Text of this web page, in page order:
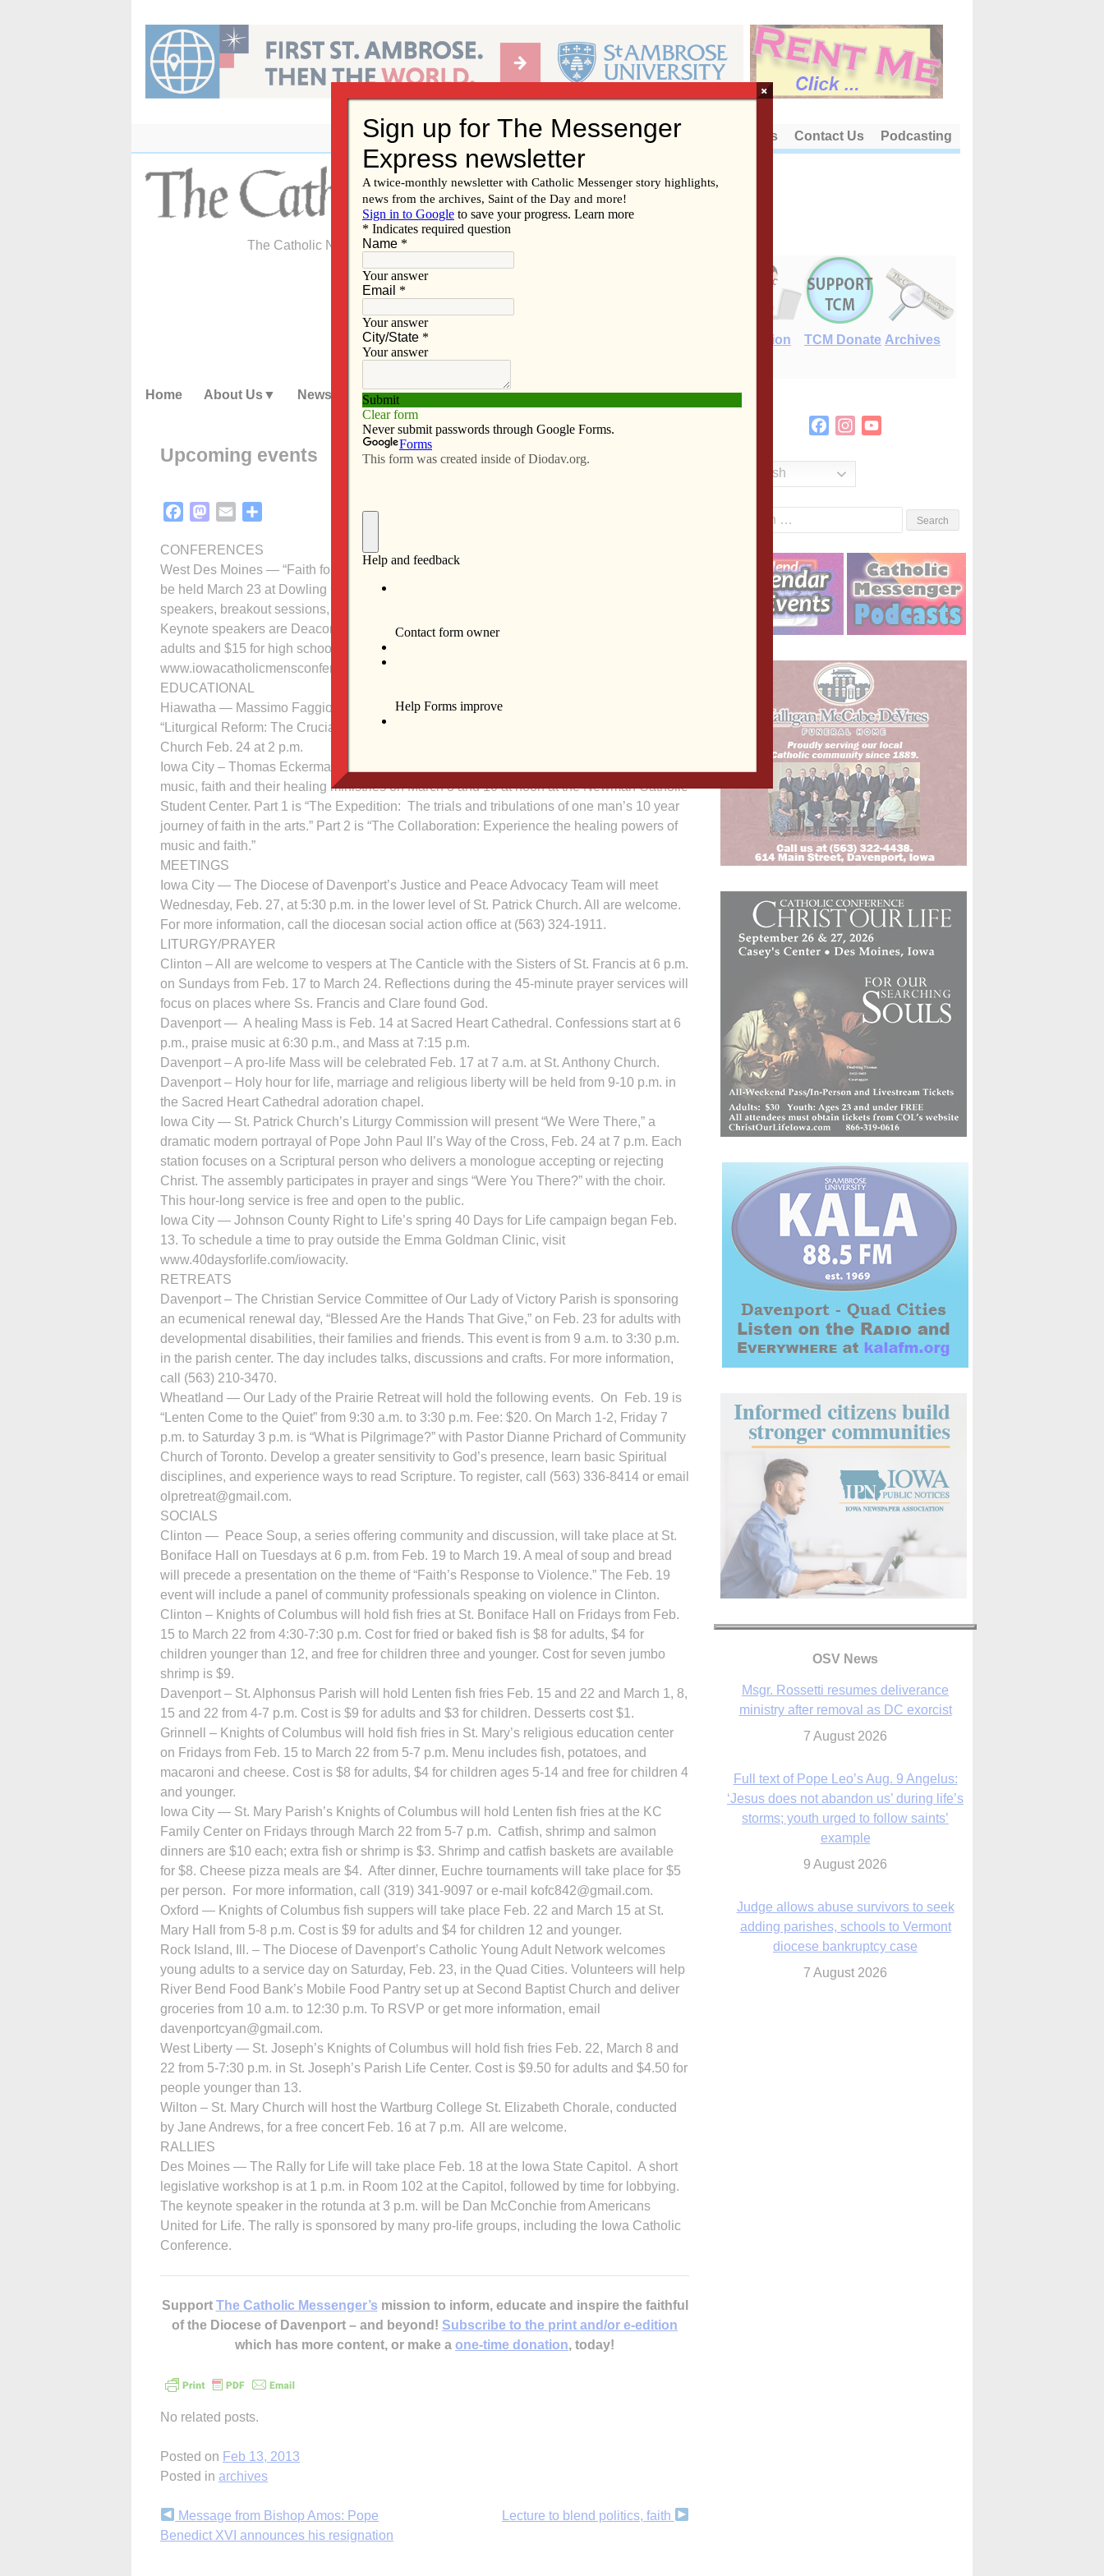
content
About Us Contact Us Podcasting
The Catholic Newspaper of the Diocese of Davenport
E-Edition TCM Donate Archives
Home About Us News Subscribe Advertise Video Resources/Links
Upcoming events
FacebookMastodon
Email
CONFERENCES
West Des Moines — “Faith for the Journey,” the first Iowa Catholic Men’s Conference, will
be held March 23 at Dowling Catholic High School. The bilingual event will include
speakers, breakout sessions, music, adoration, the sacrament of reconciliation, and Mass.
Keynote speakers are Deacon Ralph Poyo, Jon Leonetti and Hector Molina. Cost is $25 for
adults and $15 for high school juniors/seniors and college students. Visit
www.iowacatholicmensconference.com to register.
EDUCATIONAL
Hiawatha — Massimo Faggioli, theology professor at St. Thomas University, will speak on
“Liturgical Reform: The Crucial Impact and Legacy of Vatican II” at St. Elizabeth Ann Seton
Church Feb. 24 at 2 p.m.
Iowa City – Thomas Eckerman, a Newman Center Scholar, will present two seminars about
music, faith and their healing ministries on March 3 and 10 at noon at the Newman Catholic
Student Center. Part 1 is “The Expedition: The trials and tribulations of one man’s 10 year
journey of faith in the arts.” Part 2 is “The Collaboration: Experience the healing powers of
music and faith.”
MEETINGS
Iowa City — The Diocese of Davenport’s Justice and Peace Advocacy Team will meet
Wednesday, Feb. 27, at 5:30 p.m. in the lower level of St. Patrick Church. All are welcome.
For more information, call the diocesan social action office at (563) 324-1911.
LITURGY/PRAYER
Clinton – All are welcome to vespers at The Canticle with the Sisters of St. Francis at 6 p.m.
on Sundays from Feb. 17 to March 24. Reflections during the 45-minute prayer services will
focus on places where Ss. Francis and Clare found God.
Davenport — A healing Mass is Feb. 14 at Sacred Heart Cathedral. Confessions start at 6
p.m., praise music at 6:30 p.m., and Mass at 7:15 p.m.
Davenport – A pro-life Mass will be celebrated Feb. 17 at 7 a.m. at St. Anthony Church.
Davenport – Holy hour for life, marriage and religious liberty will be held from 9-10 p.m. in
the Sacred Heart Cathedral adoration chapel.
Iowa City — St. Patrick Church’s Liturgy Commission will present “We Were There,” a
dramatic modern portrayal of Pope John Paul II’s Way of the Cross, Feb. 24 at 7 p.m. Each
station focuses on a Scriptural person who delivers a monologue accepting or rejecting
Christ. The assembly participates in prayer and sings “Were You There?” with the choir.
This hour-long service is free and open to the public.
Iowa City — Johnson County Right to Life’s spring 40 Days for Life campaign began Feb.
13. To schedule a time to pray outside the Emma Goldman Clinic, visit
www.40daysforlife.com/iowacity.
RETREATS
Davenport – The Christian Service Committee of Our Lady of Victory Parish is sponsoring
an ecumenical renewal day, “Blessed Are the Hands That Give,” on Feb. 23 for adults with
developmental disabilities, their families and friends. This event is from 9 a.m. to 3:30 p.m.
in the parish center. The day includes talks, discussions and crafts. For more information,
call (563) 210-3470.
Wheatland — Our Lady of the Prairie Retreat will hold the following events. On Feb. 19 is
“Lenten Come to the Quiet” from 9:30 a.m. to 3:30 p.m. Fee: $20. On March 1-2, Friday 7
p.m. to Saturday 3 p.m. is “What is Pilgrimage?” with Pastor Dianne Prichard of Community
Church of Toronto. Develop a greater sensitivity to God’s presence, learn basic Spiritual
disciplines, and experience ways to read Scripture. To register, call (563) 336-8414 or email
olpretreat@gmail.com.
SOCIALS
Clinton — Peace Soup, a series offering community and discussion, will take place at St.
Boniface Hall on Tuesdays at 6 p.m. from Feb. 19 to March 19. A meal of soup and bread
will precede a presentation on the theme of “Faith’s Response to Violence.” The Feb. 19
event will include a panel of community professionals speaking on violence in Clinton.
Clinton – Knights of Columbus will hold fish fries at St. Boniface Hall on Fridays from Feb.
15 to March 22 from 4:30-7:30 p.m. Cost for fried or baked fish is $8 for adults, $4 for
children younger than 12, and free for children three and younger. Cost for seven jumbo
shrimp is $9.
Davenport – St. Alphonsus Parish will hold Lenten fish fries Feb. 15 and 22 and March 1, 8,
15 and 22 from 4-7 p.m. Cost is $9 for adults and $3 for children. Desserts cost $1.
Grinnell – Knights of Columbus will hold fish fries in St. Mary’s religious education center
on Fridays from Feb. 15 to March 22 from 5-7 p.m. Menu includes fish, potatoes, and
macaroni and cheese. Cost is $8 for adults, $4 for children ages 5-14 and free for children 4
and younger.
Iowa City — St. Mary Parish’s Knights of Columbus will hold Lenten fish fries at the KC
Family Center on Fridays through March 22 from 5-7 p.m. Catfish, shrimp and salmon
dinners are $10 each; extra fish or shrimp is $3. Shrimp and catfish baskets are available
for $8. Cheese pizza meals are $4. After dinner, Euchre tournaments will take place for $5
per person. For more information, call (319) 341-9097 or e-mail kofc842@gmail.com.
Oxford — Knights of Columbus fish suppers will take place Feb. 22 and March 15 at St.
Mary Hall from 5-8 p.m. Cost is $9 for adults and $4 for children 12 and younger.
Rock Island, Ill. – The Diocese of Davenport’s Catholic Young Adult Network welcomes
young adults to a service day on Saturday, Feb. 23, in the Quad Cities. Volunteers will help
River Bend Food Bank’s Mobile Food Pantry set up at Second Baptist Church and deliver
groceries from 10 a.m. to 12:30 p.m. To RSVP or get more information, email
davenportcyan@gmail.com.
West Liberty — St. Joseph’s Knights of Columbus will hold fish fries Feb. 22, March 8 and
22 from 5-7:30 p.m. in St. Joseph’s Parish Life Center. Cost is $9.50 for adults and $4.50 for
people younger than 13.
Wilton – St. Mary Church will host the Wartburg College St. Elizabeth Chorale, conducted
by Jane Andrews, for a free concert Feb. 16 at 7 p.m. All are welcome.
RALLIES
Des Moines — The Rally for Life will take place Feb. 18 at the Iowa State Capitol. A short
legislative workshop is at 1 p.m. in Room 102 at the Capitol, followed by time for lobbying.
The keynote speaker in the rotunda at 3 p.m. will be Dan McConchie from Americans
United for Life. The rally is sponsored by many pro-life groups, including the Iowa Catholic
Conference.
Support The Catholic Messenger’s mission to inform, educate and inspire the faithful
of the Diocese of Davenport – and beyond! Subscribe to the print and/or e-edition
which has more content, or make a one-time donation, today!
No related posts.
Posted on Feb 13, 2013
Posted in archives
Continue
Reading
Message from Bishop Amos: Pope
Benedict XVI announces his resignation
Lecture to blend politics, faith
FacebookInstagram
English
OSV News
Full text of Pope Leo’s Aug. 9 Angelus:
‘Jesus does not abandon us’ during life’s
storms; youth urged to follow saints’
9 August 2026
Judge allows abuse survivors to seek
adding parishes, schools to Vermont
diocese bankruptcy case
Washington Roundup: Senate passes
Russia sanctions bill, expected to confirm
Blanche; new Marquette poll
×